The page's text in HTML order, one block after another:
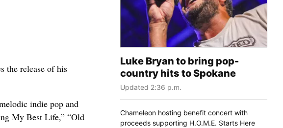
the release of his
indie pop and
My Best Life,” “Old
Luke Bryan to bring pop-
country hits to Spokane
Updated 2:36 p.m.
Chameleon hosting benefit concert with
proceeds supporting H.O.M.E. Starts Here